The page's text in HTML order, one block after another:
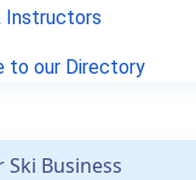
Instructors
to our Directory
Business